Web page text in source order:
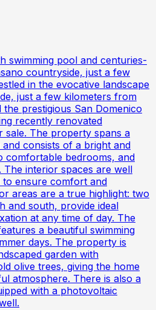
swimming pool and centuries-
countryside, just a few
in the evocative landscape
just a few kilometers from
prestigious San Domenico
recently renovated
The property spans a
consists of a bright and
comfortable bedrooms, and
interior spaces are well
to ensure comfort and
areas are a true highlight: two
and south, provide ideal
at any time of day. The
a beautiful swimming
days. The property is
garden with
olive trees, giving the home
atmosphere. There is also a
with a photovoltaic